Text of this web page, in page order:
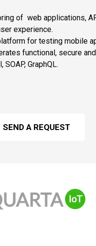
of web applications,
experience.
for testing mobile
functional, secure
GraphQL.
SEND A REQUEST